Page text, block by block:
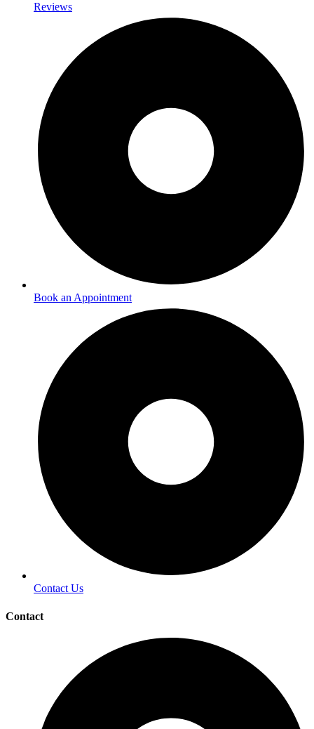
Reviews
Book an Appointment
Contact Us
Contact